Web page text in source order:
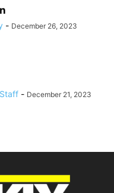
- December 26, 2023
- December 21, 2023